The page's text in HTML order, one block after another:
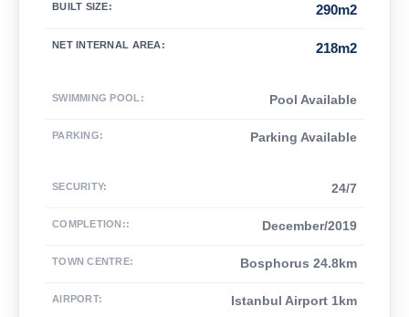
BUILT SIZE: 290m2
NET INTERNAL AREA: 218m2
SWIMMING POOL : Pool Available
PARKING: Parking Available
SECURITY: 24/7
COMPLETION:: December/2019
TOWN CENTRE: Bosphorus 24.8km
AIRPORT: Istanbul Airport 1km